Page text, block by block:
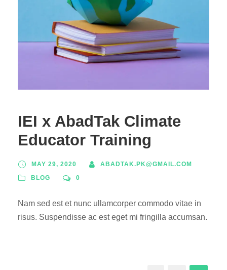
IEI x AbadTak Climate
Educator Training
MAY 29, 2020
ABADTAK.PK@GMAIL.COM
BLOG
0
Nam sed est et nunc ullamcorper commodo vitae in
risus. Suspendisse ac est eget mi fringilla accumsan.